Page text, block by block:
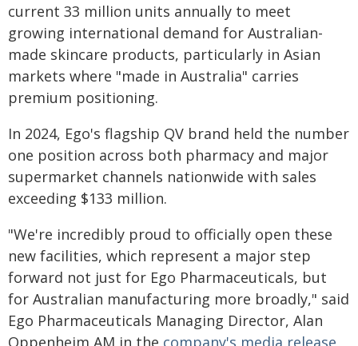
current 33 million units annually to meet
growing international demand for Australian-
made skincare products, particularly in Asian
markets where "made in Australia" carries
premium positioning.
In 2024, Ego's flagship QV brand held the number
one position across both pharmacy and major
supermarket channels nationwide with sales
exceeding $133 million.
"We're incredibly proud to officially open these
new facilities, which represent a major step
forward not just for Ego Pharmaceuticals, but
for Australian manufacturing more broadly," said
Ego Pharmaceuticals Managing Director, Alan
Oppenheim AM in the company's media release